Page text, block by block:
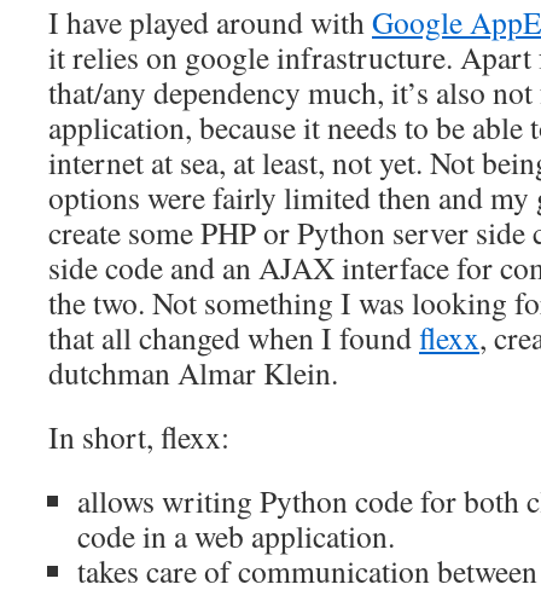
I have played around withGoogle
it relies on google infrastructure.
that/any dependency much, it’s also
application, because it needs to be
internet at sea, at least, not yet. Not
options were fairly limited then and my
create some PHP or Python server
side code and an AJAX interface for
the two. Not something I was looking
that all changed when I foundflexx,
dutchman Almar Klein.
In short, flexx:
allows writing Python code for both
code in a web application.
takes care of communication